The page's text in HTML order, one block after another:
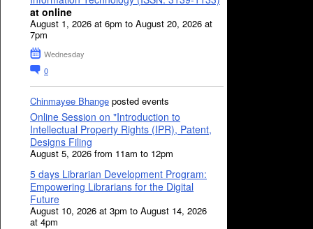
at online
August 1, 2026 at 6pm to August 20, 2026 at
7pm
Wednesday
0
Chinmayee Bhange posted events
Online Session on "Introduction to
Intellectual Property Rights (IPR), Patent,
Designs Filing
August 5, 2026 from 11am to 12pm
5 days Librarian Development Program:
Empowering Librarians for the Digital
Future
August 10, 2026 at 3pm to August 14, 2026
at 4pm